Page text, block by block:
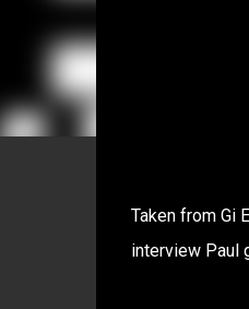
Taken from Gi
interview Paul